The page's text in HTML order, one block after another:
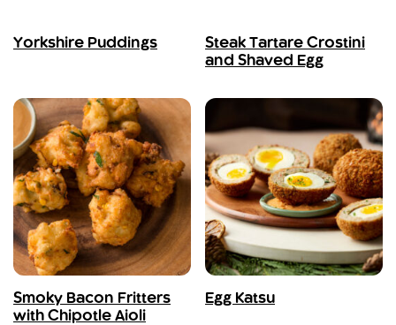
Yorkshire Puddings
Steak Tartare Crostini
and Shaved Egg
Smoky Bacon Fritters
with Chipotle Aioli
Egg Katsu